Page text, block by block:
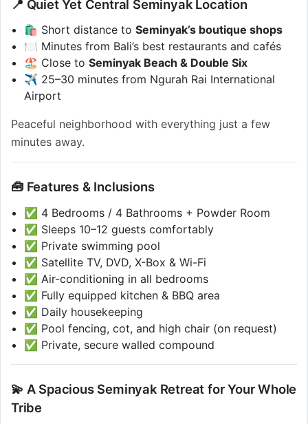
📍 Quiet Yet Central Seminyak Location
🛍️ Short distance toSeminyak’s boutique shops
🍽️ Minutes from Bali’s best restaurants and cafés
🏖️ Close toSeminyak Beach & Double Six
✈️ 25–30 minutes from Ngurah Rai International
Airport
Peaceful neighborhood with everything just a few
minutes away.
🧰 Features & Inclusions
✅ 4 Bedrooms / 4 Bathrooms + Powder Room
✅ Sleeps 10–12 guests comfortably
✅ Private swimming pool
✅ Satellite TV, DVD, X-Box & Wi-Fi
✅ Air-conditioning in all bedrooms
✅ Fully equipped kitchen & BBQ area
✅ Daily housekeeping
✅ Pool fencing, cot, and high chair (on request)
✅ Private, secure walled compound
💫 A Spacious Seminyak Retreat for Your Whole
Tribe